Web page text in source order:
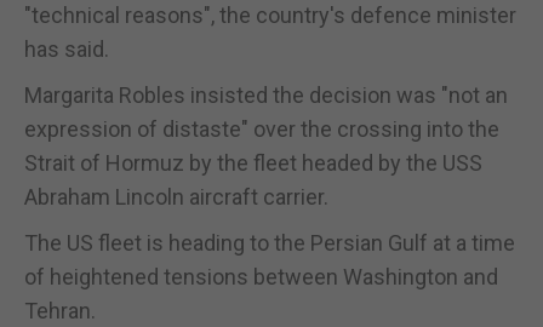
"technical reasons", the country's defence minister
has said.
Margarita Robles insisted the decision was "not an
expression of distaste" over the crossing into the
Strait of Hormuz by the fleet headed by the USS
Abraham Lincoln aircraft carrier.
The US fleet is heading to the Persian Gulf at a time
of heightened tensions between Washington and
Tehran.